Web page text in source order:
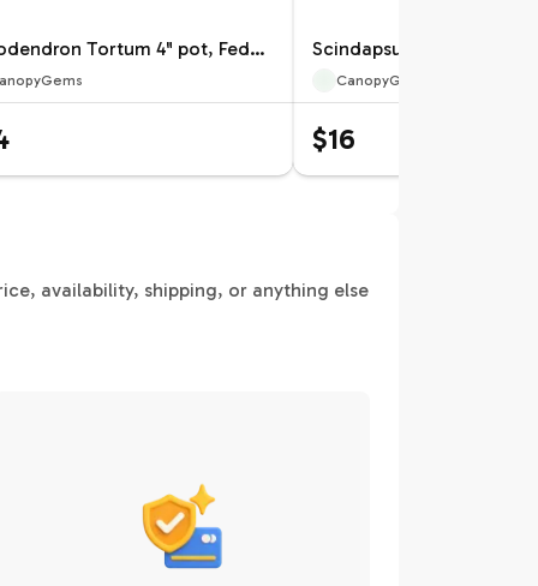
Philodendron Tortum 4" pot, Fedex 2day*
CanopyGems
$16
availability, shipping, or anything else